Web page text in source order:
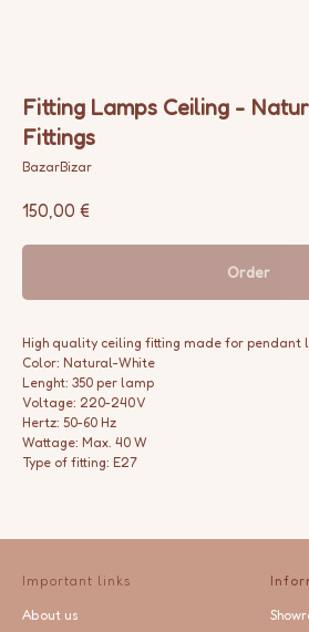
Fitting Lamps Ceiling -
Fittings
BazarBizar
150,00 €
Order
High quality ceiling fitting made for pendant
Color: Natural-White
Lenght: 350 per lamp
Voltage: 220-240 V
Hertz: 50-60 Hz
Wattage: Max. 40 W
Type of fitting: E27
Important links
About us